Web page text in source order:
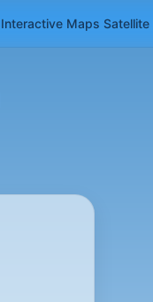
Interactive Maps Satellite